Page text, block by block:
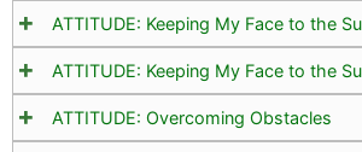
ATTITUDE: Keeping My Face to the
ATTITUDE: Keeping My Face to the
ATTITUDE: Overcoming Obstacles